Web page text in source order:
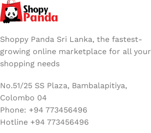
Shoppy Panda Sri Lanka, the fastest-
growing online marketplace for all your
shopping needs
No.51/25 SS Plaza, Bambalapitiya,
Colombo 04
Phone: +94 773456496
Hotline +94 773456496